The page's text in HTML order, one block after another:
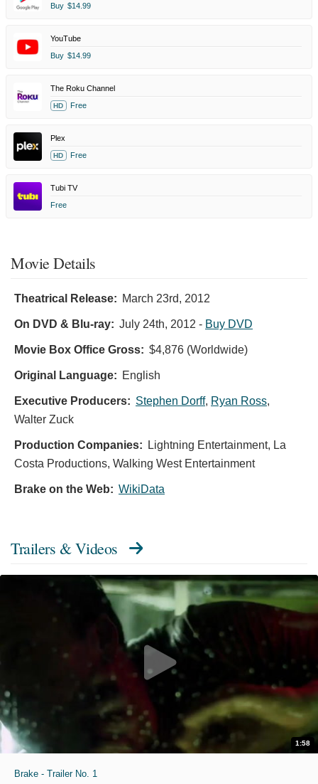
Buy $14.99
YouTube
Buy $14.99
The Roku Channel
HD Free
Plex
HD Free
Tubi TV
Free
Movie Details
Theatrical Release: March 23rd, 2012
On DVD & Blu-ray: July 24th, 2012 - Buy DVD
Movie Box Office Gross: $4,876 (Worldwide)
Original Language: English
Executive Producers: Stephen Dorff, Ryan Ross,
Walter Zuck
Production Companies:
Lightning Entertainment, La
Costa Productions, Walking West Entertainment
Brake on the Web: WikiData
Trailers & Videos
1:58
Brake - Trailer No. 1